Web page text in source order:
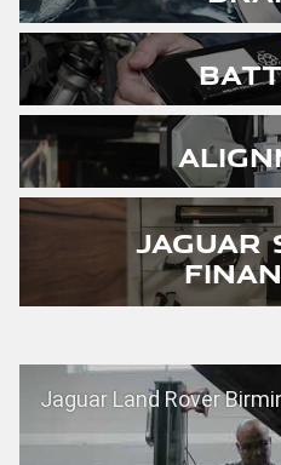
Jaguar
Jaguar Land Rover Birmingham // Visit us for